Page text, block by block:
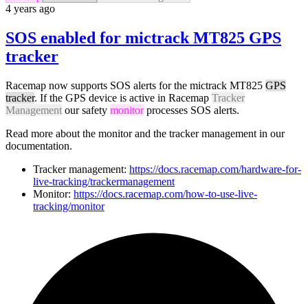
4 years ago
SOS enabled for mictrack MT825 GPS
tracker
Racemap now supports SOS alerts for the mictrack MT825 GPS
tracker. If the GPS device is active in Racemap Tracker
Management our safety monitorprocesses SOS alerts.
Read more about the monitor and the tracker management in our
documentation.
Tracker management: https://docs.racemap.com/hardware-for-
live-tracking/trackermanagement
Monitor: https://docs.racemap.com/how-to-use-live-
tracking/monitor